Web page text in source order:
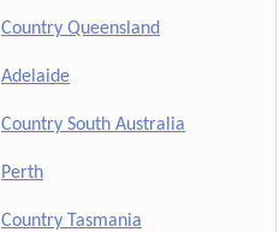
Country Queensland
Adelaide
Country South Australia
Perth
Country Tasmania